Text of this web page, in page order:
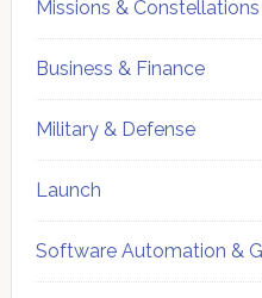
Missions & Constellations
Business & Finance
Military & Defense
Launch
Software Automation &